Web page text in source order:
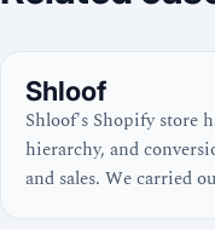
Shloof
Shloof's Shopify store
hierarchy, and
and sales. We carried